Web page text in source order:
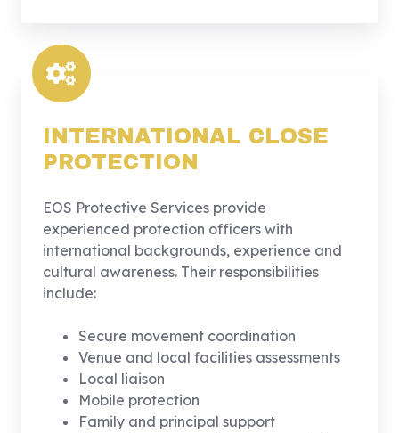
INTERNATIONAL CLOSE
PROTECTION
EOS Protective Services provide
experienced protection officers with
international backgrounds, experience and
cultural awareness. Their responsibilities
include:
Secure movement coordination
Venue and local facilities assessments
Local liaison
Mobile protection
Family and principal support